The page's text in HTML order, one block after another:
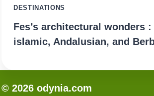
DESTINATIONS
Fes’s architectural wonders
islamic, Andalusian, and
© 2026 odynia.com